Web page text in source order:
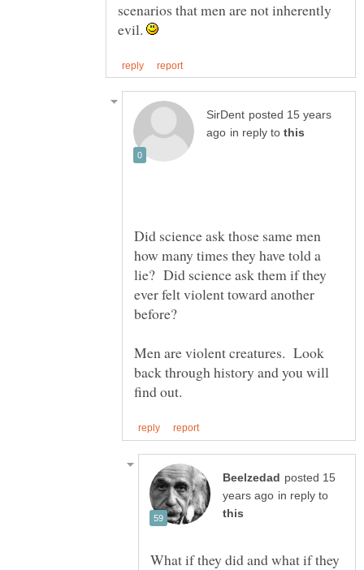
scenarios that men are not inherently
evil.
posted 15 years
in reply to
Did science ask those same men
how many times they have told a
lie? Did science ask them if they
ever felt violent toward another
Men are violent creatures. Look
back through history and you will
posted 15
in reply to
What if they did and what if they